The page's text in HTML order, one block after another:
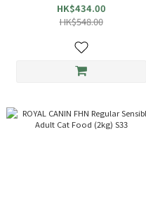
HK$434.00
HK$548.00